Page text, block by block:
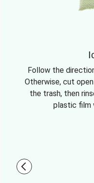
Follow the
Otherwise, cut
the trash, then
plastic film